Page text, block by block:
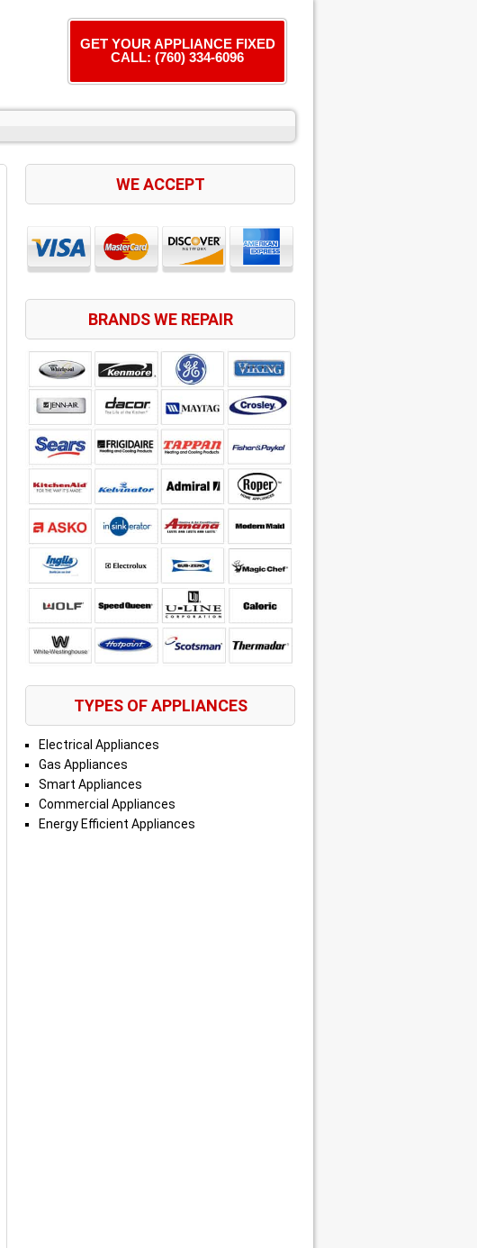
GET YOUR APPLIANCE FIXED
CALL: (760) 334-6096
WE ACCEPT
BRANDS WE REPAIR
TYPES OF APPLIANCES
Electrical Appliances
Gas Appliances
Smart Appliances
Commercial Appliances
Energy Efficient Appliances